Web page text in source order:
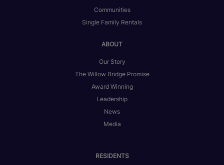
Communities
Single Family Rentals
ABOUT
Our Story
The Willow Bridge Promise
Award Winning
Leadership
News
Media
RESIDENTS